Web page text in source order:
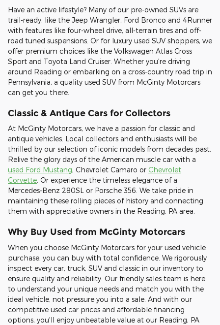
Have an active lifestyle? Many of our pre-owned SUVs are
trail-ready, like the Jeep Wrangler, Ford Bronco and 4Runner
with features like four-wheel drive, all-terrain tires and off-
road tuned suspensions. Or for luxury used SUV shoppers, we
offer premium choices like the Volkswagen Atlas Cross
Sport and Toyota Land Cruiser. Whether you're driving
around Reading or embarking on a cross-country road trip in
Pennsylvania, a quality used SUV from McGinty Motorcars
can get you there.
Classic & Antique Cars for Collectors
At McGinty Motorcars, we have a passion for classic and
antique vehicles. Local collectors and enthusiasts will be
thrilled by our selection of iconic models from decades past.
Relive the glory days of the American muscle car with a
used Ford Mustang, Chevrolet Camaro or Chevrolet
Corvette . Or experience the timeless elegance of a
Mercedes-Benz 280SL or Porsche 356. We take pride in
maintaining these rolling pieces of history and connecting
them with appreciative owners in the Reading, PA area.
Why Buy Used from McGinty Motorcars
When you choose McGinty Motorcars for your used vehicle
purchase, you can buy with total confidence. We rigorously
inspect every car, truck, SUV and classic in our inventory to
ensure quality and reliability. Our friendly sales team is here
to understand your unique needs and match you with the
ideal vehicle, not pressure you into a sale. And with our
competitive used car prices and affordable financing
options, you'll enjoy unbeatable value at our Reading, PA